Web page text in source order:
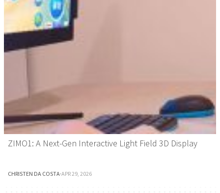
ZIMO1: A Next-Gen Interactive Light Field 3D Display
CHRISTEN DA COSTA·APR 29, 2026